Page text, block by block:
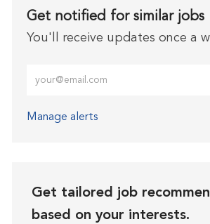
Get notified for similar jobs
You'll receive updates once a
Manage alerts
Get tailored job
based on your interests.